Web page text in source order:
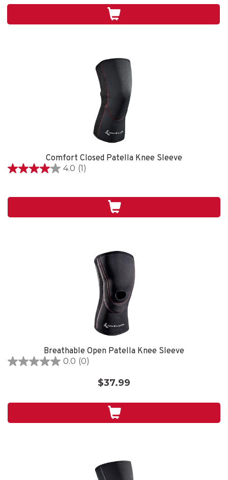
stars.
Comfort Closed Patella Knee Sleeve
4.0 (1)
4.0
stars.
Breathable Open Patella Knee Sleeve
0.0 (0)
0.0
stars.
$37.99